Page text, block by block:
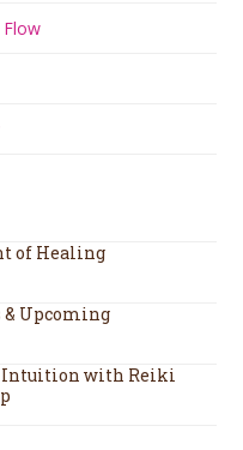
Flow
of Healing
Upcoming
Intuition with Reiki